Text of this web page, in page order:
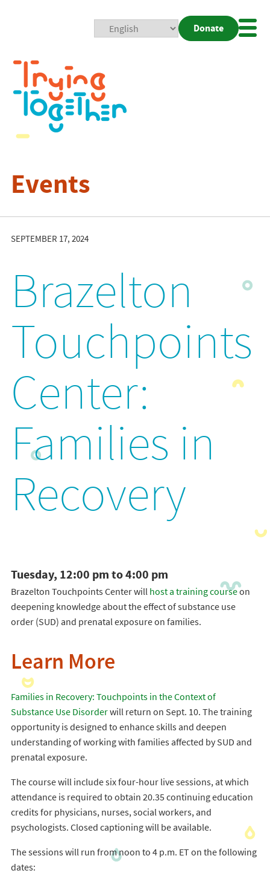
Donate
Events
SEPTEMBER 17, 2024
Brazelton
Touchpoints
Center:
Families in
Recovery
Tuesday, 12:00 pm to 4:00 pm
Brazelton Touchpoints Center will host a training courseon
deepening knowledge about the effect of substance use
order (SUD) and prenatal exposure on families.
Learn More
Families in Recovery: Touchpoints in the Context of
Substance Use Disorderwill return on Sept. 10. The training
opportunity is designed to enhance skills and deepen
understanding of working with families affected by SUD and
prenatal exposure.
The course will include six four-hour live sessions, at which
attendance is required to obtain 20.35 continuing education
credits for physicians, nurses, social workers, and
psychologists. Closed captioning will be available.
The sessions will run from noon to 4 p.m. ET on the following
dates: